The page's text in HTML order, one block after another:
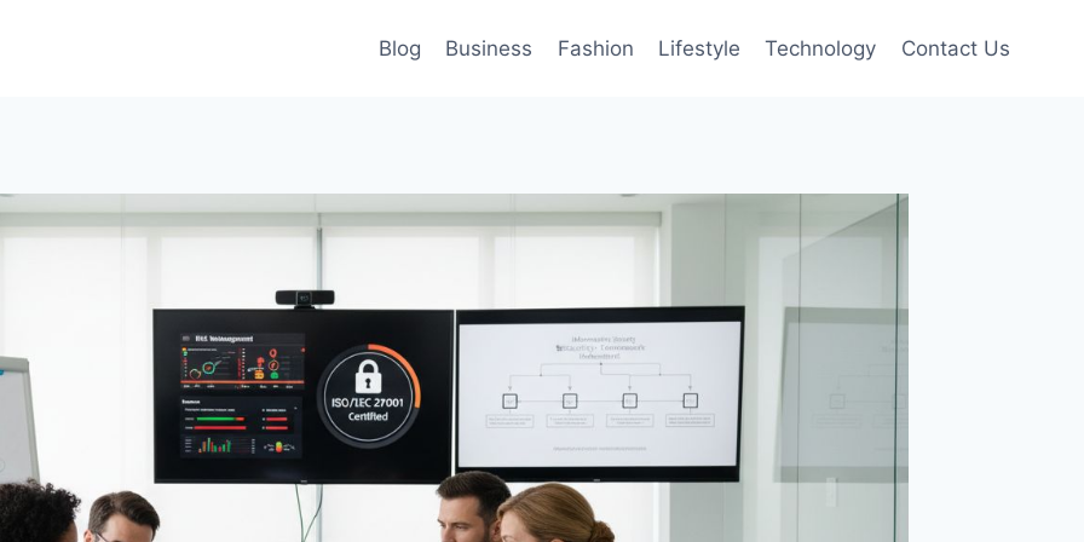
Blog Business Fashion Lifestyle Technology Contact Us